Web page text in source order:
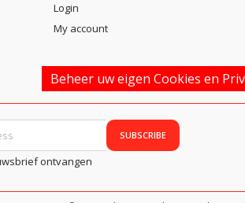
Login
My account
Beheer uw eigen Cookies en
ontvangen